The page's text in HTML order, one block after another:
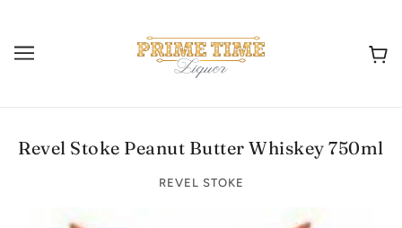
Revel Stoke Peanut Butter Whiskey 750ml
REVEL STOKE